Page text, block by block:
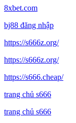
8xbet.com
bj88 đăng nhập
https://s666z.org/
https://s666z.org/
https://s666.cheap/
trang chủ s666
trang chủ s666